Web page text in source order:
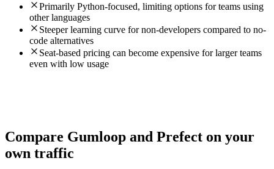
Primarily Python-focused, limiting options for teams using
other languages
Steeper learning curve for non-developers compared to no-
code alternatives
Seat-based pricing can become expensive for larger teams
even with low usage
Compare Gumloop and Prefect on your
own traffic